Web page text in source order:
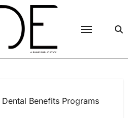
Benefits Programs